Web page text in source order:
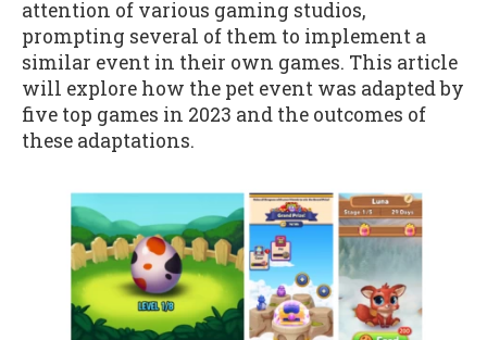
attention of various gaming studios,
prompting several of them to implement a
similar event in their own games. This article
will explore how the pet event was adapted by
five top games in 2023 and the outcomes of
these adaptations.